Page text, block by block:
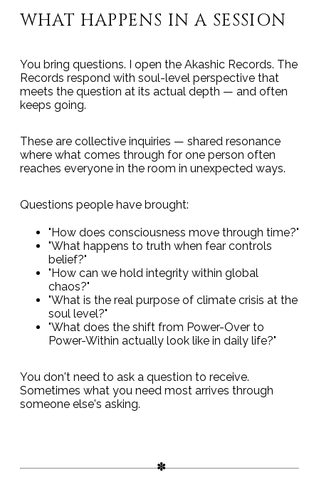
WHAT HAPPENS IN A SESSION
You bring questions. I open the Akashic Records. The
Records respond with soul-level perspective that
meets the question at its actual depth — and often
keeps going.
These are collective inquiries — shared resonance
where what comes through for one person often
reaches everyone in the room in unexpected ways.
Questions people have brought:
"How does consciousness move through time?"
"What happens to truth when fear controls
belief?"
"How can we hold integrity within global
chaos?"
"What is the real purpose of climate crisis at the
soul level?"
"What does the shift from Power-Over to
Power-Within actually look like in daily life?"
You don't need to ask a question to receive.
Sometimes what you need most arrives through
someone else's asking.